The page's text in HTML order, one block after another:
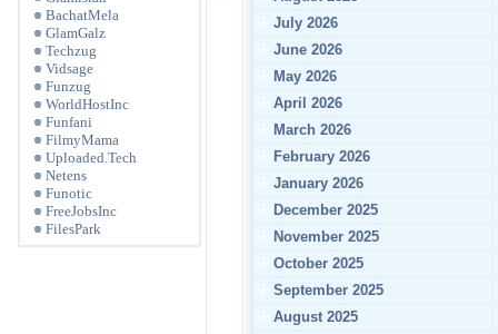
BachatMela
GlamGalz
Techzug
Vidsage
Funzug
WorldHostInc
Funfani
FilmyMama
Uploaded.Tech
Netens
Funotic
FreeJobsInc
FilesPark
July 2026
June 2026
May 2026
April 2026
March 2026
February 2026
January 2026
December 2025
November 2025
October 2025
September 2025
August 2025